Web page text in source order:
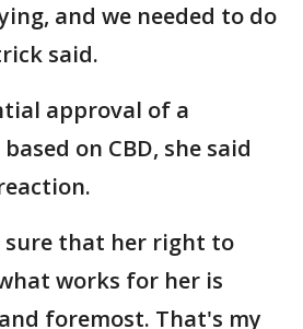
and we needed to do
said.
approval of a
on CBD, she said
sure that her right to
works for her is
foremost. That's my